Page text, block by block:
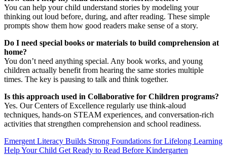
You can help your child understand stories by modeling your
thinking out loud before, during, and after reading. These simple
prompts show them how good readers make sense of a story.
Do I need special books or materials to build comprehension at
home?
You don’t need anything special. Any book works, and young
children actually benefit from hearing the same stories multiple
times. The key is pausing to talk and think together.
Is this approach used in Collaborative for Children programs?
Yes. Our Centers of Excellence regularly use think‑aloud
techniques, hands-on STEAM experiences, and conversation-rich
activities that strengthen comprehension and school readiness.
Emergent Literacy Builds Strong Foundations for Lifelong Learning
Help Your Child Get Ready to Read Before Kindergarten